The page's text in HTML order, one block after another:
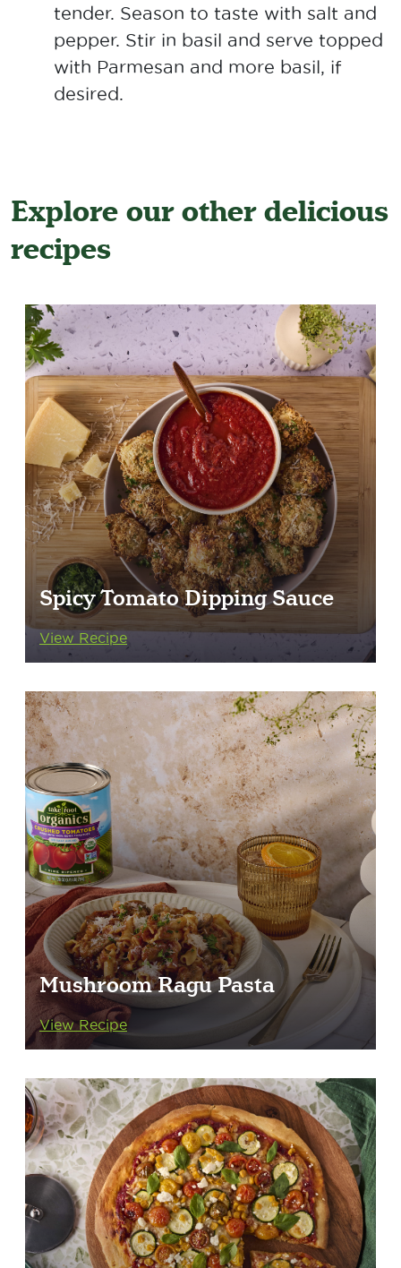
tender. Season to taste with salt and
pepper. Stir in basil and serve topped
with Parmesan and more basil, if
desired.
Explore our other delicious
recipes
Spicy Tomato Dipping Sauce
View Recipe
Mushroom Ragu Pasta
View Recipe